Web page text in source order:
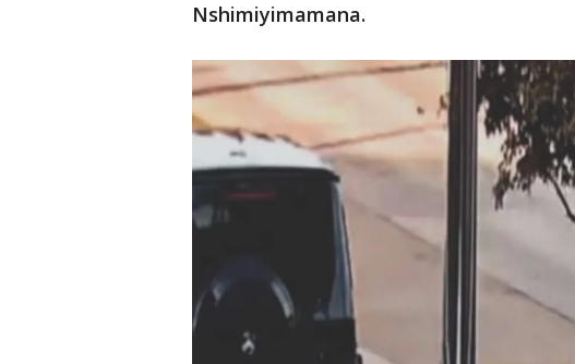
Nshimiyimamana.